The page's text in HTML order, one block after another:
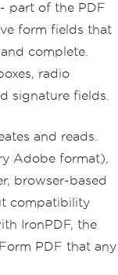
- part of the PDF
form fields that
complete.
radio
signature fields.
and reads.
Adobe format),
browser-based
compatibility
IronPDF, the
PDF that any